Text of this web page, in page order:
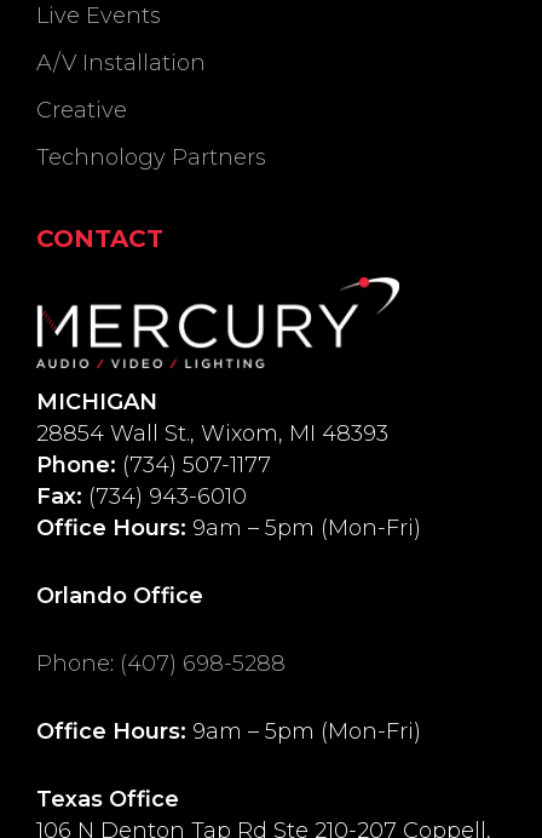
Live Events
A/V Installation
Creative
Technology Partners
CONTACT
MICHIGAN
28854 Wall St., Wixom, MI 48393
Phone: (734) 507-1177
Fax: (734) 943-6010
Office Hours: 9am – 5pm (Mon-Fri)
Orlando Office
Phone: (407) 698-5288
Office Hours: 9am – 5pm (Mon-Fri)
Texas Office
106 N Denton Tap Rd Ste 210-207 Coppell,